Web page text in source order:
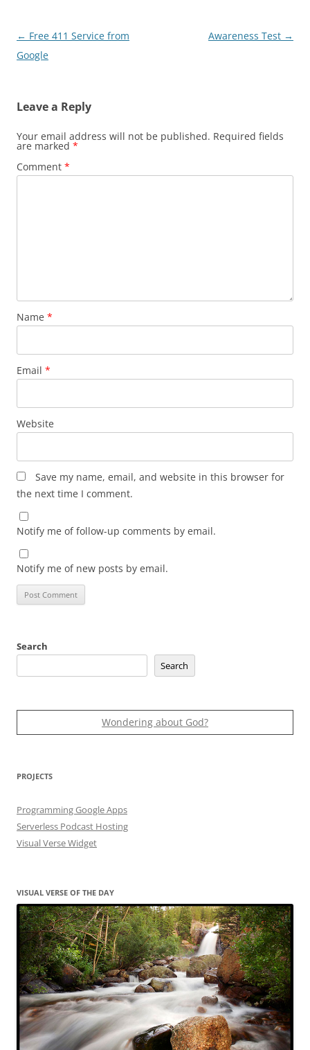
Post
navigation
← Free 411 Service from
Google
Awareness Test →
Leave a Reply
Your email address will not be published. Required fields
are marked *
Comment *
Name *
Email *
Website
Save my name, email, and website in this browser for
the next time I comment.
Notify me of follow-up comments by email.
Notify me of new posts by email.
Search
Search
Wondering about God?
PROJECTS
Programming Google Apps
Serverless Podcast Hosting
Visual Verse Widget
VISUAL VERSE OF THE DAY